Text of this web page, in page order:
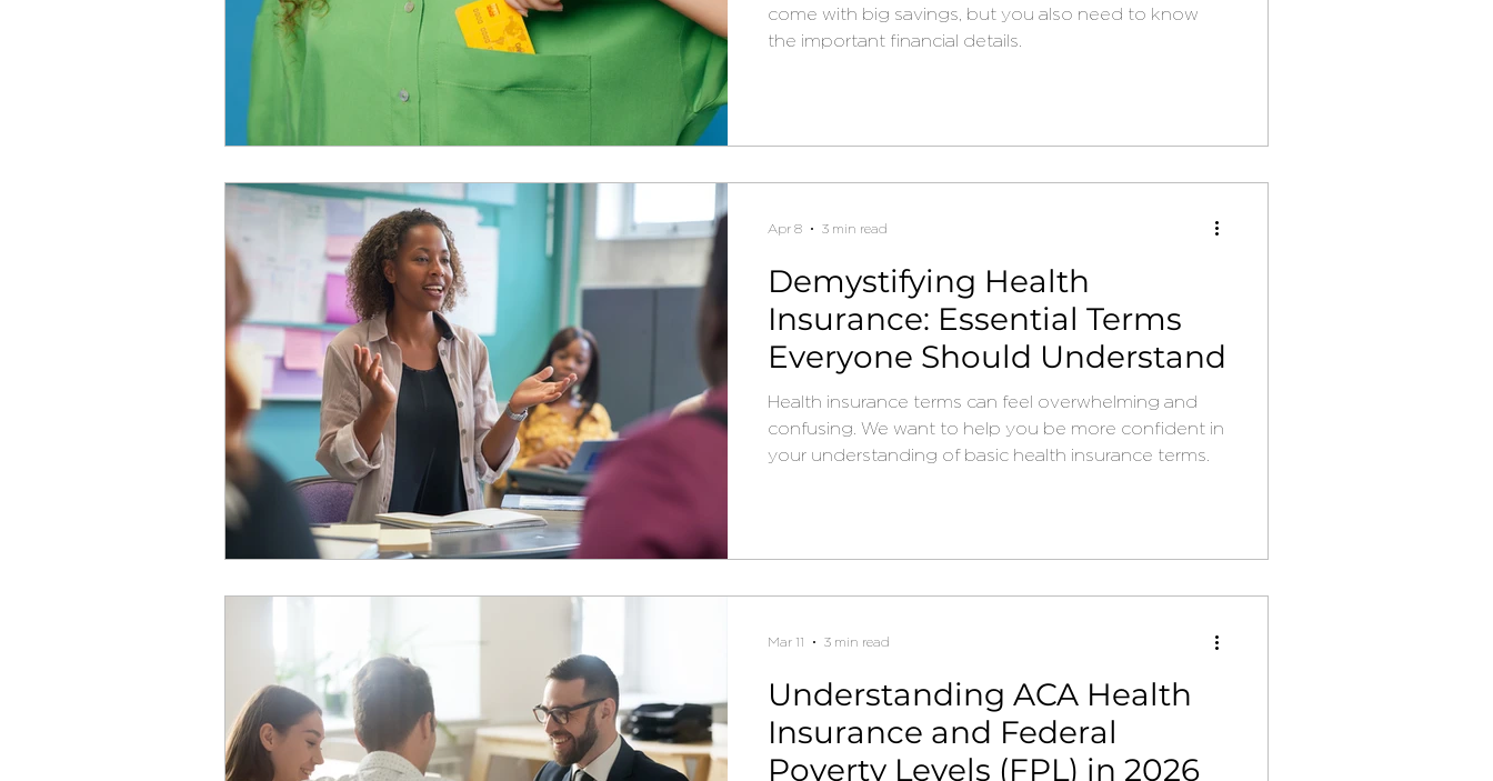
come with big savings, but you also need to know
the important financial details.
Demystifying Health
Insurance: Essential Terms
Everyone Should Understand
Health insurance terms can feel overwhelming and
confusing. We want to help you be more confident in
your understanding of basic health insurance terms.
Apr 8 3 min read
Understanding ACA Health
Insurance and Federal
Poverty Levels (FPL) in 2026
Mar 11 3 min read